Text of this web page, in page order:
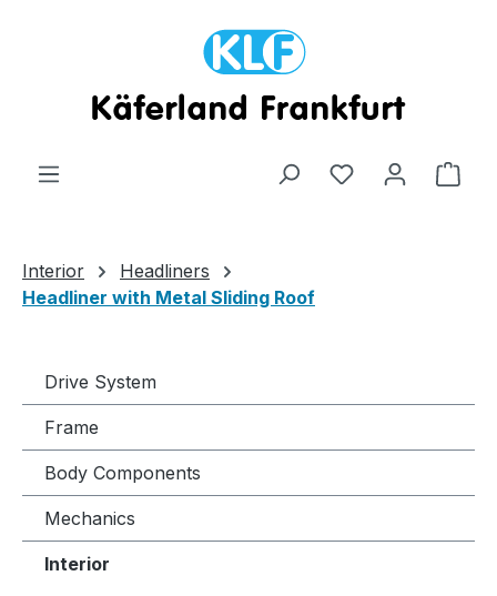
Interior
Headliners
Headliner with Metal Sliding Roof
Drive System
Frame
Body Components
Mechanics
Interior